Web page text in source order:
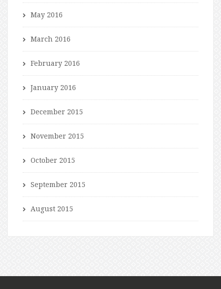
May 2016
March 2016
February 2016
January 2016
December 2015
November 2015
October 2015
September 2015
August 2015